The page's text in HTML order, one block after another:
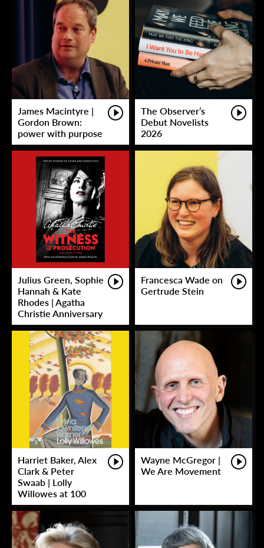
James Macintyre |
Gordon Brown:
power with purpose
The Observer’s
Debut Novelists
2026
Julius Green, Sophie
Hannah & Kate
Rhodes | Agatha
Christie Anniversary
Francesca Wade on
Gertrude Stein
Harriet Baker, Alex
Clark & Peter
Swaab | Lolly
Willowes at 100
Wayne McGregor |
We Are Movement